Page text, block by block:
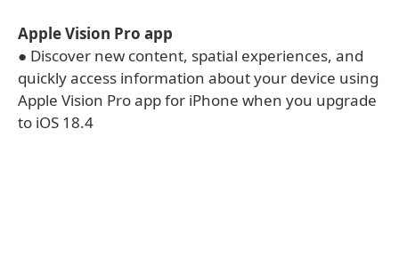
Apple Vision Pro app
● Discover new content, spatial experiences, and
quickly access information about your device using
Apple Vision Pro app for iPhone when you upgrade
to iOS 18.4